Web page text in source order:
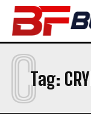
Tag:
C